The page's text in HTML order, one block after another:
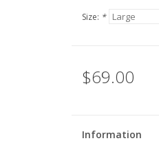
Size: *
$69.00
Information